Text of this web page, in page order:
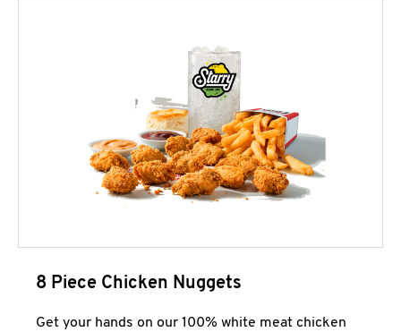
8 Piece Chicken Nuggets
Get your hands on our 100% white meat chicken